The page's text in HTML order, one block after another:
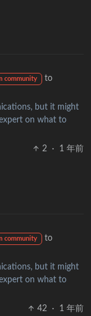
community
to
but it might
on what to
2
· 1 年前
community
to
but it might
on what to
42
· 1 年前